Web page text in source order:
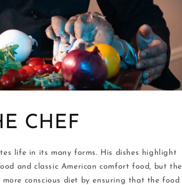
CHEF
life in its many forms. His dishes highlight
and classic American comfort food, but the
conscious diet by ensuring that the food